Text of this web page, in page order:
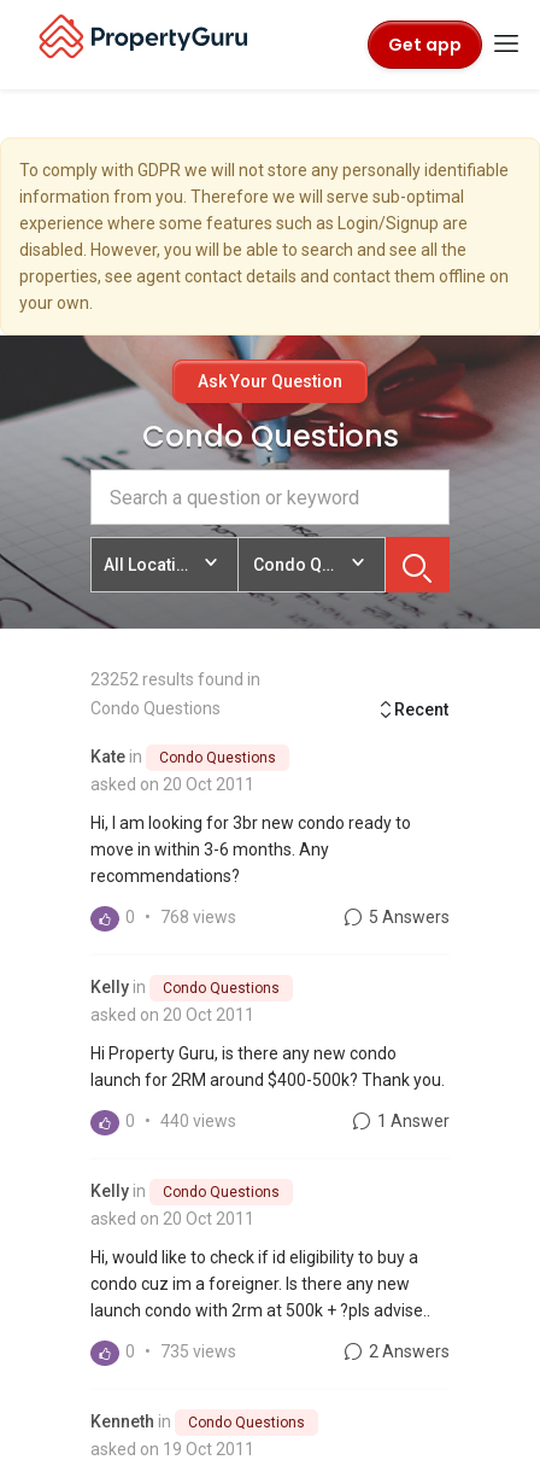
Get app
To comply with GDPR we will not store any personally identifiable
information from you. Therefore we will serve sub-optimal
experience where some features such as Login/Signup are
disabled. However, you will be able to search and see all the
properties, see agent contact details and contact them offline on
your own.
Ask Your Question
Condo Questions
All Locations Condo Questions
23252 results found in
Condo Questions
Recent
Kate in Condo Questions
asked on 20 Oct 2011
Hi, I am looking for 3br new condo ready to
move in within 3-6 months. Any
recommendations?
0 • 768 views 5 Answers
Kelly in Condo Questions
asked on 20 Oct 2011
Hi Property Guru, is there any new condo
launch for 2RM around $400-500k? Thank you.
0 • 440 views 1 Answer
Kelly in Condo Questions
asked on 20 Oct 2011
Hi, would like to check if id eligibility to buy a
condo cuz im a foreigner. Is there any new
launch condo with 2rm at 500k + ?pls advise..
0 • 735 views 2 Answers
Kenneth in Condo Questions
asked on 19 Oct 2011